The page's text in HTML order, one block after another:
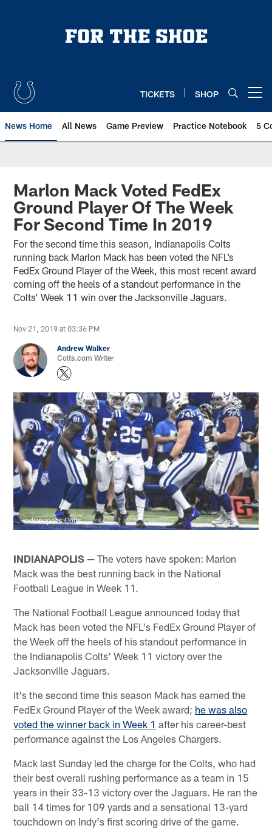
TICKETS SHOP
News Home All News Game Preview Practice Notebook 5
Marlon Mack Voted FedEx
Ground Player Of The Week
For Second Time In 2019
For the second time this season, Indianapolis Colts
running back Marlon Mack has been voted the NFL’s
FedEx Ground Player of the Week, this most recent award
coming off the heels of a standout performance in the
Colts’ Week 11 win over the Jacksonville Jaguars.
Nov 21, 2019 at 03:36 PM
Andrew Walker
Colts.com Writer
Indianapolis Colts
INDIANAPOLIS — The voters have spoken: Marlon
Mack was the best running back in the National
Football League in Week 11.
The National Football League announced today that
Mack has been voted the NFL's FedEx Ground Player of
the Week off the heels of his standout performance in
the Indianapolis Colts' Week 11 victory over the
Jacksonville Jaguars.
It's the second time this season Mack has earned the
FedEx Ground Player of the Week award; he was also
voted the winner back in Week 1 after his career-best
performance against the Los Angeles Chargers.
Mack last Sunday led the charge for the Colts, who had
their best overall rushing performance as a team in 15
years in their 33-13 victory over the Jaguars. He ran the
ball 14 times for 109 yards and a sensational 13-yard
touchdown on Indy's first scoring drive of the game.